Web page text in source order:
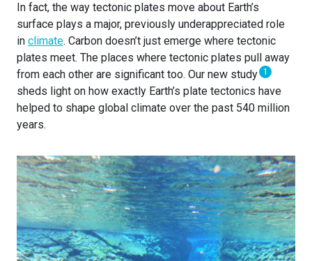
In fact, the way tectonic plates move about Earth’s
surface plays a major, previously underappreciated role
in climate. Carbon doesn’t just emerge where tectonic
plates meet. The places where tectonic plates pull away
from each other are significant too. Our new study 1
sheds light on how exactly Earth’s plate tectonics have
helped to shape global climate over the past 540 million
years.